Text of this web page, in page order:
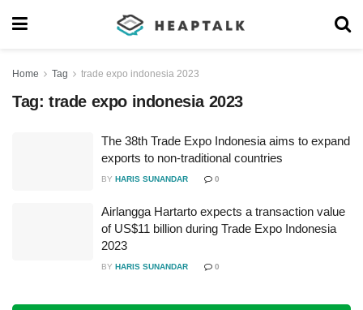
Home Tag trade expo indonesia 2023
Tag: trade expo indonesia 2023
The 38th Trade Expo Indonesia aims to expand
exports to non-traditional countries
BY HARIS SUNANDAR 0
Airlangga Hartarto expects a transaction value
of US$11 billion during Trade Expo Indonesia
2023
BY HARIS SUNANDAR 0